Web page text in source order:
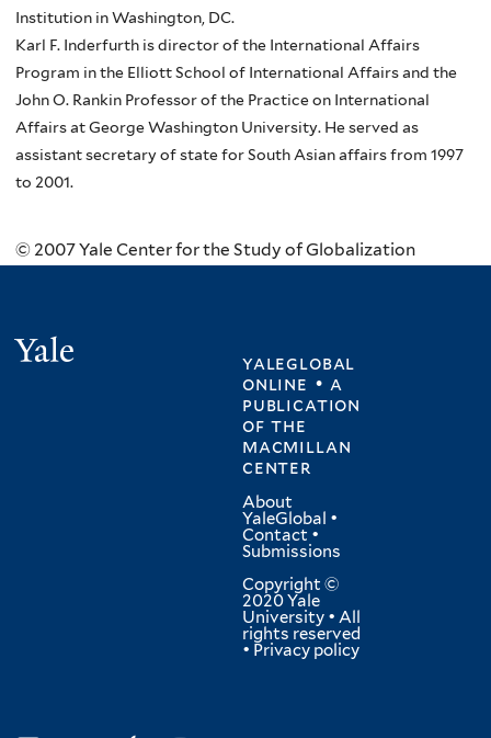
Institution in Washington, DC.
Karl F. Inderfurth is director of the International Affairs
Program in the Elliott School of International Affairs and the
John O. Rankin Professor of the Practice on International
Affairs at George Washington University. He served as
assistant secretary of state for South Asian affairs from 1997
to 2001.
© 2007 Yale Center for the Study of Globalization
yaleglobal
online • a
publication
ofthe
macmillan
center
About
YaleGlobal •
Contact •
Submissions
Copyright ©
2020 Yale
University • All
rights reserved
• Privacy policy